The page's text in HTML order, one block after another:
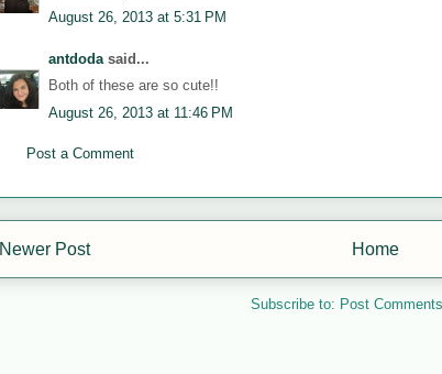
August 26, 2013 at 5:31 PM
antdoda said...
Both of these are so cute!!
August 26, 2013 at 11:46 PM
Post a Comment
Newer Post Home
Subscribe to: Post